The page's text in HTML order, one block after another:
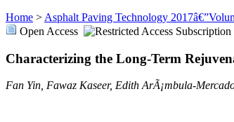
Home > Asphalt Paving Technology
Open Access
Subscription
Characterizing the Long-Term
Fan Yin, Fawaz Kaseer, Edith ArÃ¡mbula-